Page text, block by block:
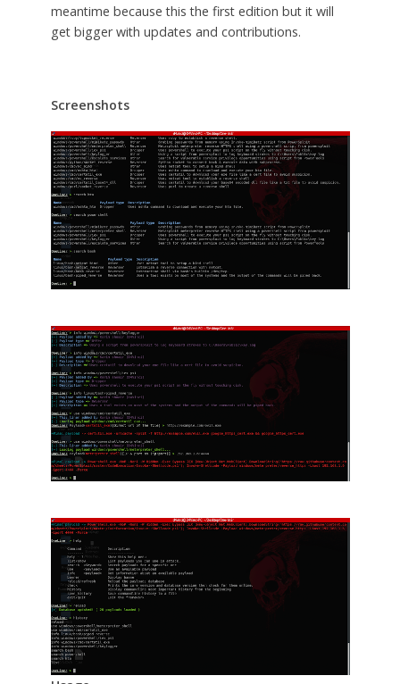
meantime because this the first edition but it will
get bigger with updates and contributions.
Screenshots